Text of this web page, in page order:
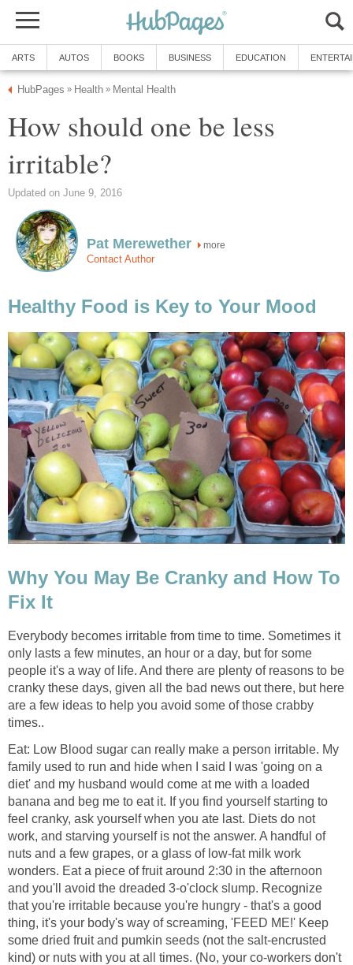
ARTS AUTOS BOOKS BUSINESS EDUCATION
HubPages » Health » Mental Health
How should one be less
irritable?
Updated on June 9, 2016
Pat Merewether more
Contact Author
Healthy Food is Key to Your Mood
Why You May Be Cranky and How To
Fix It
Everybody becomes irritable from time to time. Sometimes it
only lasts a few minutes, an hour or a day, but for some
people it's a way of life. And there are plenty of reasons to be
cranky these days, given all the bad news out there, but here
are a few ideas to help you avoid some of those crabby
times..
Eat: Low Blood sugar can really make a person irritable. My
family used to run and hide when I said I was 'going on a
diet' and my husband would come at me with a loaded
banana and beg me to eat it. If you find yourself starting to
feel cranky, ask yourself when you ate last. Diets do not
work, and starving yourself is not the answer. A handful of
nuts and a few grapes, or a glass of low-fat milk work
wonders. Eat a piece of fruit around 2:30 in the afternoon
and you'll avoid the dreaded 3-o'clock slump. Recognize
that you're irritable because you're hungry - that's a good
thing, it's your body's way of screaming, 'FEED ME!' Keep
some dried fruit and pumkin seeds (not the salt-encrusted
kind) or nuts with you at all times. (No, your co-workers don't